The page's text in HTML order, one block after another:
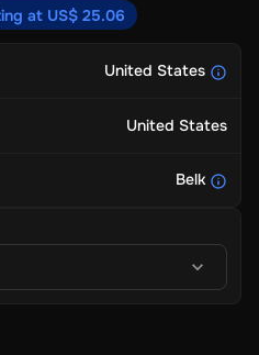
at US$ 25.06
United States
United States
Belk